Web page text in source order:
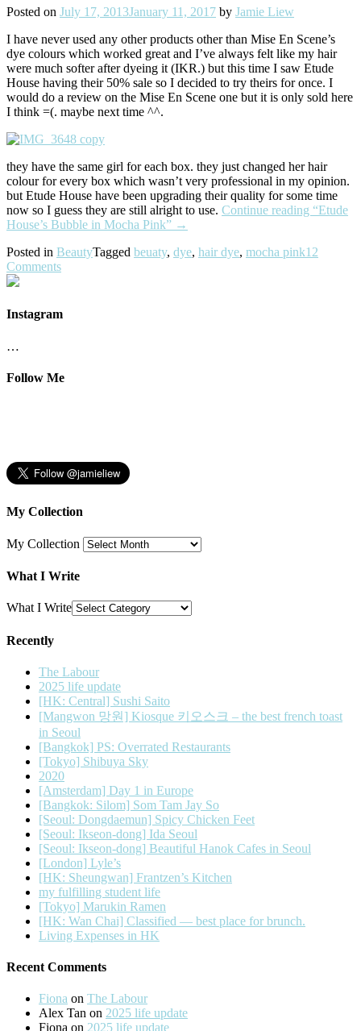
Posted on July 17, 2013January 11, 2017 by Jamie Liew
I have never used any other products other than Mise En Scene’s
dye colours which worked great and I’ve always felt like my hair
were much softer after dyeing it (IKR.) but this time I saw Etude
House having their 50% sale so I decided to try theirs for once. I
would do a review on the Mise En Scene one but it is only sold here
I think =(. maybe next time ^^.
they have the same girl for each box. they just changed her hair
colour for every box which wasn’t very professional in my opinion.
but Etude House have been upgrading their quality for some time
now so I guess they are still alright to use. Continue reading “Etude
House’s Bubble in Mocha Pink” →
Posted in BeautyTagged beuaty, dye, hair dye, mocha pink12
Comments
Instagram
…
Follow Me
My Collection
My Collection
What I Write
What I Write
Recently
The Labour
2025 life update
[HK: Central] Sushi Saito
[Mangwon 망원] Kiosque 키오스크 – the best french toast
in Seoul
[Bangkok] PS: Overrated Restaurants
[Tokyo] Shibuya Sky
2020
[Amsterdam] Day 1 in Europe
[Bangkok: Silom] Som Tam Jay So
[Seoul: Dongdaemun] Spicy Chicken Feet
[Seoul: Ikseon-dong] Ida Seoul
[Seoul: Ikseon-dong] Beautiful Hanok Cafes in Seoul
[London] Lyle’s
[HK: Sheungwan] Frantzen’s Kitchen
my fulfilling student life
[Tokyo] Marukin Ramen
[HK: Wan Chai] Classified — best place for brunch.
Living Expenses in HK
Recent Comments
Fiona on The Labour
Alex Tan on 2025 life update
Fiona on 2025 life update